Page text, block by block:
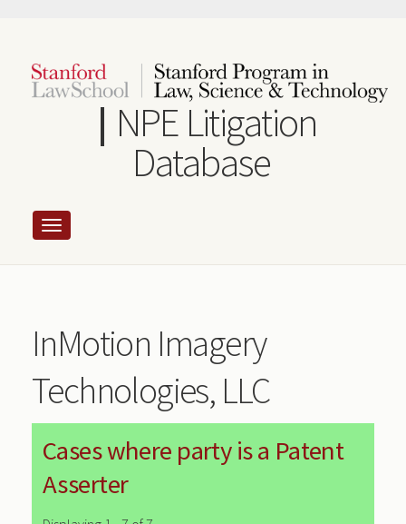
content
NPE Litigation
Database
InMotion Imagery
Technologies, LLC
Cases where party is a Patent
Asserter